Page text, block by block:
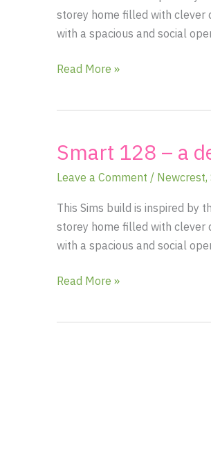
storey home filled with clever
with a spacious and social
floor
plan
cozy
charm
Read More »
Smart 128 – a
Leave a Comment / Newcrest,
This Sims build is inspired by
storey home filled with clever
with a spacious and social
Smart
–
a
delightful,
country-
1.5
Read More »